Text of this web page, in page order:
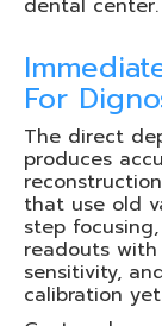
dental center.
For
The direct
produces
that use old
step
readouts
sensitivity,
calibration